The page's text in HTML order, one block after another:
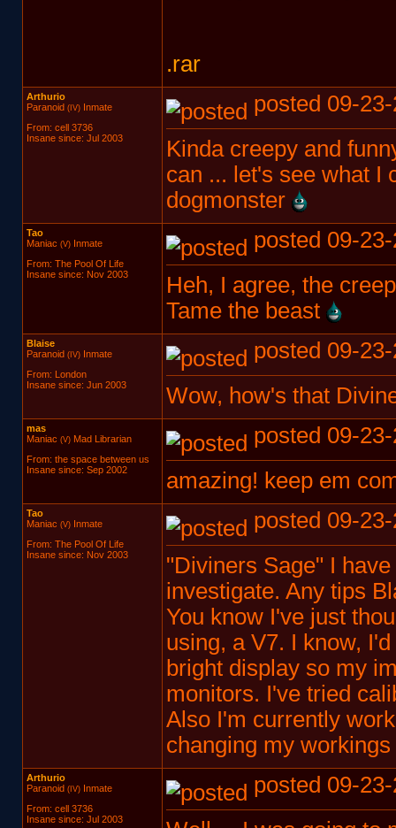
.rar
Arthurio
Paranoid (IV)Inmate
From: cell 3736
Insane since: Jul 2003
posted 09-
Kinda creepy and
can ... let's see what I
dogmonster
Tao
Maniac (V)Inmate
From: The Pool Of Life
Insane since: Nov 2003
posted 09-
Heh, I agree, the
Tame the beast
Blaise
Paranoid (IV)Inmate
From: London
Insane since: Jun 2003
posted 09-
Wow, how's that
mas
Maniac (V)Mad Librarian
From: the space between us
Insane since: Sep 2002
posted 09-
amazing! keep em
Tao
Maniac (V)Inmate
From: The Pool Of Life
Insane since: Nov 2003
posted 09-
"Diviners Sage" I
investigate. Any tips
You know I've just
using, a V7. I know,
bright display so my
monitors. I've tried
Also I'm currently
changing my
Arthurio
Paranoid (IV)Inmate
From: cell 3736
Insane since: Jul 2003
posted 09-